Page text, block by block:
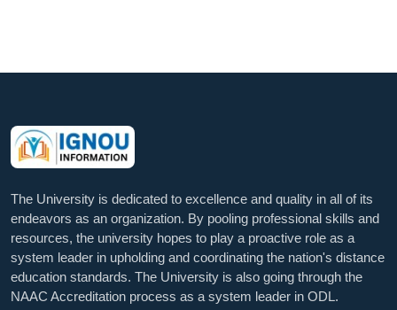
The University is dedicated to excellence and quality in all of its
endeavors as an organization. By pooling professional skills and
resources, the university hopes to play a proactive role as a
system leader in upholding and coordinating the nation's distance
education standards. The University is also going through the
NAAC Accreditation process as a system leader in ODL.